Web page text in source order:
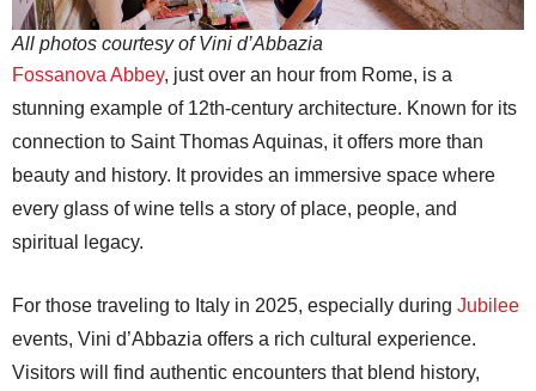
All photos courtesy of Vini d’Abbazia
Fossanova Abbey, just over an hour from Rome, is a
stunning example of 12th-century architecture. Known for its
connection to Saint Thomas Aquinas, it offers more than
beauty and history. It provides an immersive space where
every glass of wine tells a story of place, people, and
spiritual legacy.
For those traveling to Italy in 2025, especially during Jubilee
events, Vini d’Abbazia offers a rich cultural experience.
Visitors will find authentic encounters that blend history,